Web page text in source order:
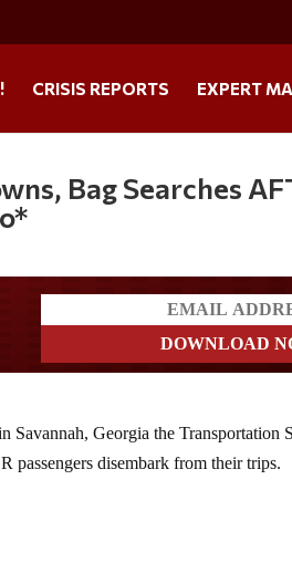
CRISIS REPORTS EXPERT
Bag Searches
Savannah, Georgia the Transportation
passengers disembark from their trips.